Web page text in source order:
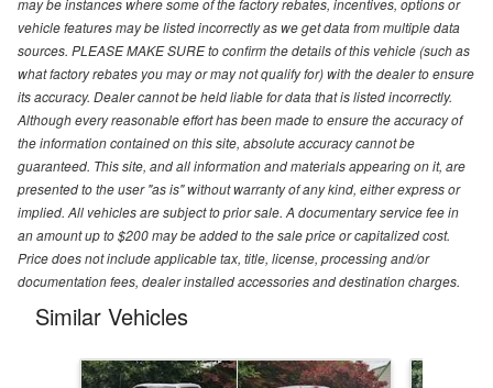
may be instances where some of the factory rebates, incentives, options or
vehicle features may be listed incorrectly as we get data from multiple data
sources. PLEASE MAKE SURE to confirm the details of this vehicle (such as
what factory rebates you may or may not qualify for) with the dealer to ensure
its accuracy. Dealer cannot be held liable for data that is listed incorrectly.
Although every reasonable effort has been made to ensure the accuracy of
the information contained on this site, absolute accuracy cannot be
guaranteed. This site, and all information and materials appearing on it, are
presented to the user "as is" without warranty of any kind, either express or
implied. All vehicles are subject to prior sale. A documentary service fee in
an amount up to $200 may be added to the sale price or capitalized cost.
Price does not include applicable tax, title, license, processing and/or
documentation fees, dealer installed accessories and destination charges.
Similar Vehicles